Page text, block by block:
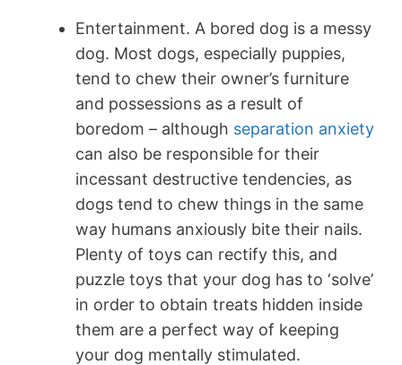
Entertainment. A bored dog is a messy
dog. Most dogs, especially puppies,
tend to chew their owner’s furniture
and possessions as a result of
boredom – although separation anxiety
can also be responsible for their
incessant destructive tendencies, as
dogs tend to chew things in the same
way humans anxiously bite their nails.
Plenty of toys can rectify this, and
puzzle toys that your dog has to ‘solve’
in order to obtain treats hidden inside
them are a perfect way of keeping
your dog mentally stimulated.